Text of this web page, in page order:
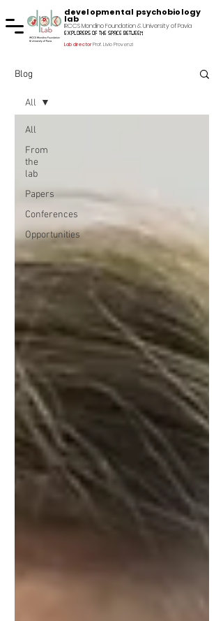
developmental psychobiology
lab
IRCCS Mondino Foundation & University of Pavia
explorers of the space between
Lab director Prof. Livio Provenzi
Blog
All
From
the
lab
Papers
Conferences
Opportunities
All